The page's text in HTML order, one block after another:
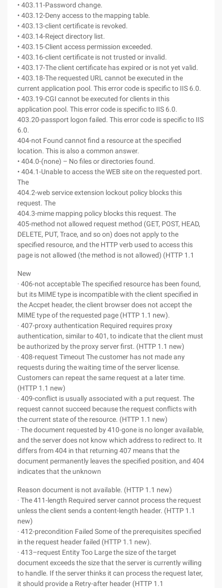
• 403.11-Password change.
• 403.12-Deny access to the mapping table.
• 403.13-client certificate is revoked.
• 403.14-Reject directory list.
• 403.15-Client access permission exceeded.
• 403.16-client certificate is not trusted or invalid.
• 403.17-The client certificate has expired or is not yet valid.
• 403.18-The requested URL cannot be executed in the
current application pool. This error code is specific to IIS 6.0.
• 403.19-CGI cannot be executed for clients in this
application pool. This error code is specific to IIS 6.0.
403.20-passport logon failed. This error code is specific to IIS
6.0.
404-not Found cannot find a resource at the specified
location. This is also a common answer.
• 404.0-(none) – No files or directories found.
• 404.1-Unable to access the WEB site on the requested port.
The
404.2-web service extension lockout policy blocks this
request. The
404.3-mime mapping policy blocks this request. The
405-method not allowed request method (GET, POST, HEAD,
DELETE, PUT, Trace, and so on) does not apply to the
specified resource, and the HTTP verb used to access this
page is not allowed (the method is not allowed) (HTTP 1.1
New
· 406-not acceptable The specified resource has been found,
but its MIME type is incompatible with the client specified in
the Accpet header, the client browser does not accept the
MIME type of the requested page (HTTP 1.1 new).
· 407-proxy authentication Required requires proxy
authentication, similar to 401, to indicate that the client must
be authorized by the proxy server first. (HTTP 1.1 new)
· 408-request Timeout The customer has not made any
requests during the waiting time of the server license.
Customers can repeat the same request at a later time.
(HTTP 1.1 new)
· 409-conflict is usually associated with a put request. The
request cannot succeed because the request conflicts with
the current state of the resource. (HTTP 1.1 new)
· The document requested by 410-gone is no longer available,
and the server does not know which address to redirect to. It
differs from 404 in that returning 407 means that the
document permanently leaves the specified position, and 404
indicates that the unknown
Reason document is not available. (HTTP 1.1 new)
· The 411-length Required server cannot process the request
unless the client sends a content-length header. (HTTP 1.1
new)
· 412-precondition Failed Some of the prerequisites specified
in the request header failed (HTTP 1.1 new).
· 413–request Entity Too Large the size of the target
document exceeds the size that the server is currently willing
to handle. If the server thinks it can process the request later,
it should provide a Retry-after header (HTTP 1.1